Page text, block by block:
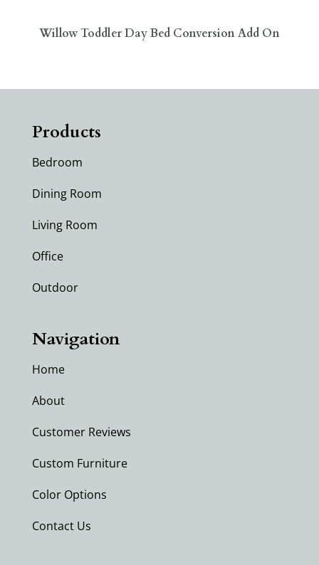
Willow Toddler Day Bed Conversion Add On
Products
Bedroom
Dining Room
Living Room
Office
Outdoor
Navigation
Home
About
Customer Reviews
Custom Furniture
Color Options
Contact Us